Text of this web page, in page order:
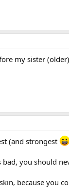
my sister
(and strongest
you should
because you